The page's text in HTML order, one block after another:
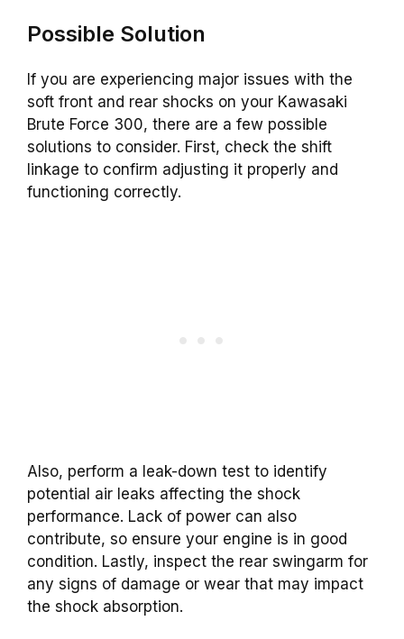
Possible Solution
If you are experiencing major issues with the
soft front and rear shocks on your Kawasaki
Brute Force 300, there are a few possible
solutions to consider. First, check the shift
linkage to confirm adjusting it properly and
functioning correctly.
Also, perform a leak-down test to identify
potential air leaks affecting the shock
performance. Lack of power can also
contribute, so ensure your engine is in good
condition. Lastly, inspect the rear swingarm for
any signs of damage or wear that may impact
the shock absorption.